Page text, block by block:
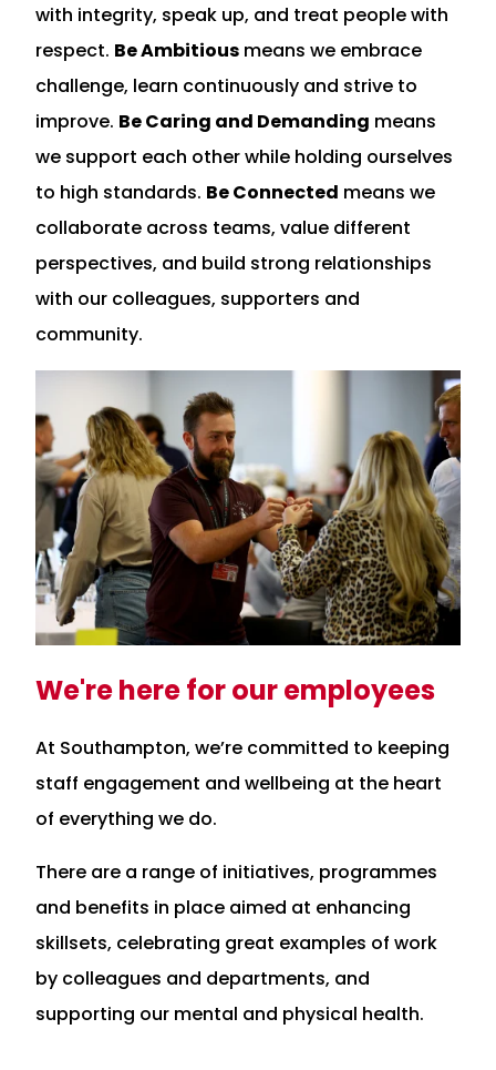
with integrity, speak up, and treat people with
respect. Be Ambitious means we embrace
challenge, learn continuously and strive to
improve. Be Caring and Demanding means
we support each other while holding ourselves
to high standards. Be Connected means we
collaborate across teams, value different
perspectives, and build strong relationships
with our colleagues, supporters and
community.
We're here for our employees
At Southampton, we’re committed to keeping
staff engagement and wellbeing at the heart
of everything we do.
There are a range of initiatives, programmes
and benefits in place aimed at enhancing
skillsets, celebrating great examples of work
by colleagues and departments, and
supporting our mental and physical health.